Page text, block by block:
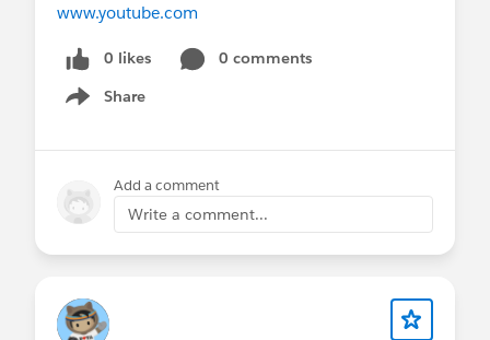
www.youtube.com
0 likes
0 comments
Share
Show menu
Add a comment
Write a comment...